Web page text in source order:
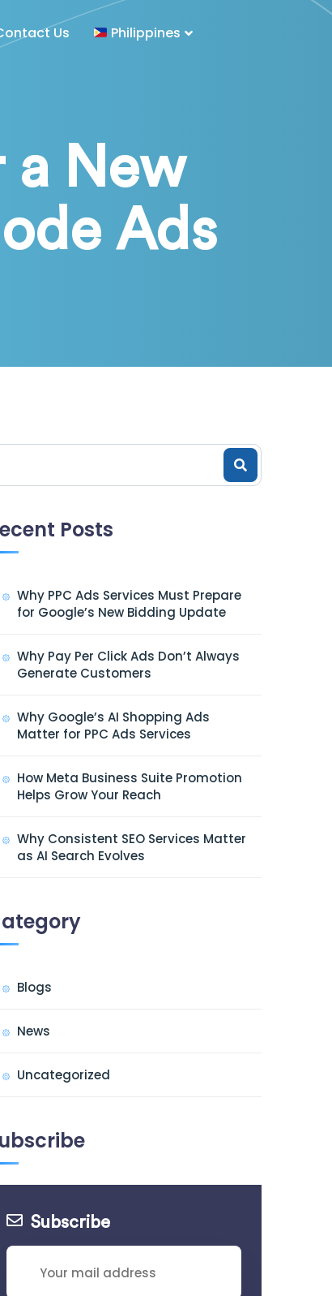
Us Philippines
a New
Ads
Posts
Why PPC Ads Services Must Prepare
for Google’s New Bidding Update
Why Pay Per Click Ads Don’t Always
Generate Customers
Why Google’s AI Shopping Ads
Matter for PPC Ads Services
How Meta Business Suite Promotion
Helps Grow Your Reach
Why Consistent SEO Services Matter
as AI Search Evolves
Blogs
News
Uncategorized
Subscribe